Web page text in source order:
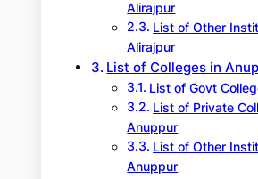
Alirajpur
List of Other
Alirajpur
List of Colleges in
List of Govt
List of Private
Anuppur
List of Other
Anuppur